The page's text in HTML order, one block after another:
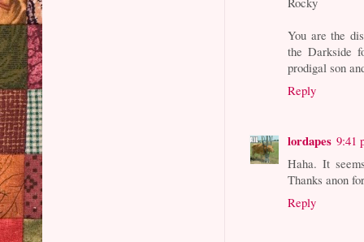
You are the
the Darkside
prodigal son
Reply
lordapes 9:41
Haha. It
Thanks anon
Reply